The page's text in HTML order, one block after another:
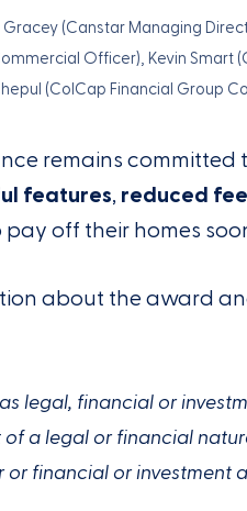
(Canstar Managing
Officer), Kevin Smart
(ColCap Financial Group
remains
features,reduced
off their homes
about the award
legal, financial or
a legal or financial
financial or investment